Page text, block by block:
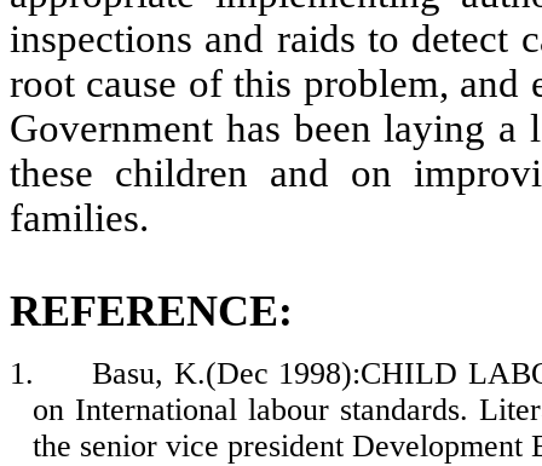
inspections and raids to detect
root cause of this problem, and
Government has been laying
these children and on
families.
REFERENCE:
1.
Basu, K.(Dec 1998):CHILD
on International labour standards.
the senior vice president Development